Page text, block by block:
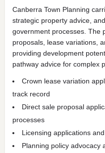
Canberra Town Planning
strategic property advice,
government processes. The
proposals, lease variations,
providing development
pathway advice for complex
Crown lease variation
track record
Direct sale proposal
processes
Licensing applications
Planning policy advocacy